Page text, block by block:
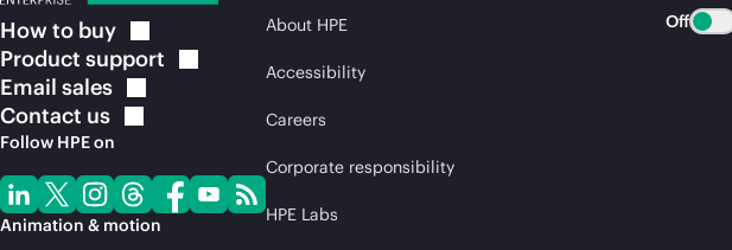
How to buy
Product support
Email sales
Contact us
Follow HPE on
Animation & motion
About HPE
Accessibility
Careers
Corporate responsibility
HPE Labs
Off